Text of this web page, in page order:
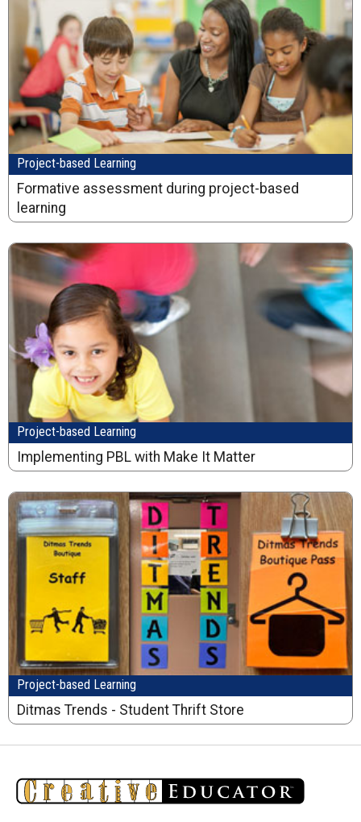
Project-based Learning
Formative assessment during project-based
learning
Project-based Learning
Implementing PBL with Make It Matter
Project-based Learning
Ditmas Trends - Student Thrift Store